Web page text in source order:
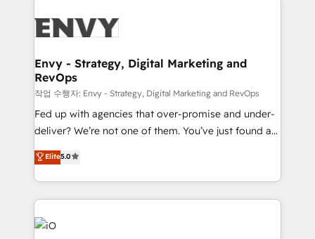
business goals. Talk to us if you’re looking to: -
reliable source of truth - Unlock the full value of your
CRM and marketing data, not just implement a
system - Accelerate impact with a partner who
understands both strategy and technology
Envy - Strategy, Digital Marketing and
RevOps
작업 수행자: Envy - Strategy, Digital Marketing and RevOps
Fed up with agencies that over-promise and under-
deliver? We’re not one of them. You’ve just found a
B2B Tech Marketing & RevOps agency that delivers
clear communication and real results—seriously.
Since 2014, we’ve helped brands like Yotpo,
Passport Card, BrandShield, Nuvei, and Fiverr
Enterprise clean up their RevOps, build predictable
pipelines, and make sense of their HubSpot data. As
Elite5.0